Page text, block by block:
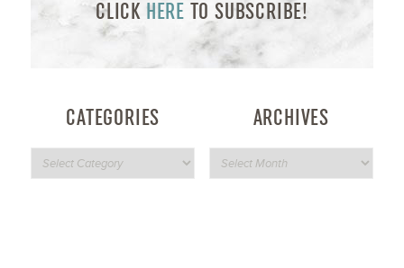
CLICK HERE TO SUBSCRIBE!
CATEGORIES ARCHIVES